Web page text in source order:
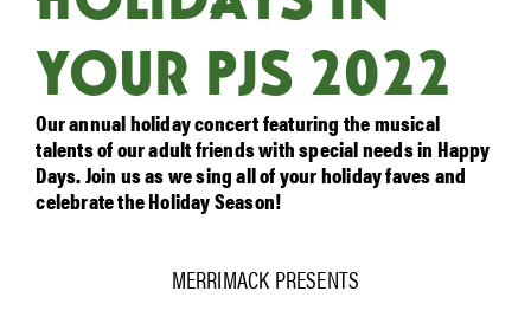
YOUR PJS 2022
Our annual holiday concert featuring the musical
talents of our adult friends with special needs in Happy
Days. Join us as we sing all of your holiday faves and
celebrate the Holiday Season!
MERRIMACK PRESENTS